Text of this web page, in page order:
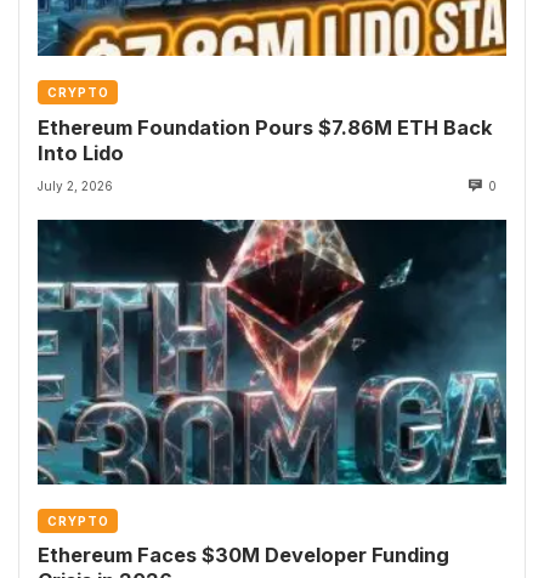
CRYPTO
Ethereum Foundation Pours $7.86M ETH Back
Into Lido
July 2, 2026 0
CRYPTO
Ethereum Faces $30M Developer Funding